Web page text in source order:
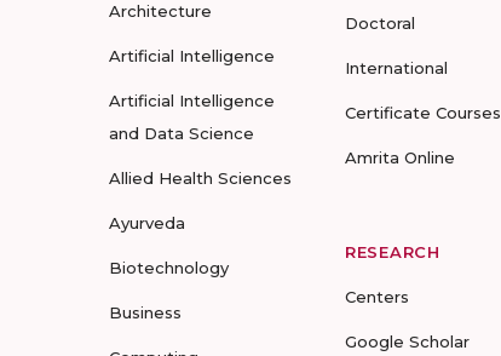
Architecture
Artificial Intelligence
Artificial Intelligence
and Data Science
Allied Health Sciences
Ayurveda
Biotechnology
Business
Doctoral
International
Certificate Courses
Amrita Online
RESEARCH
Centers
Google Scholar